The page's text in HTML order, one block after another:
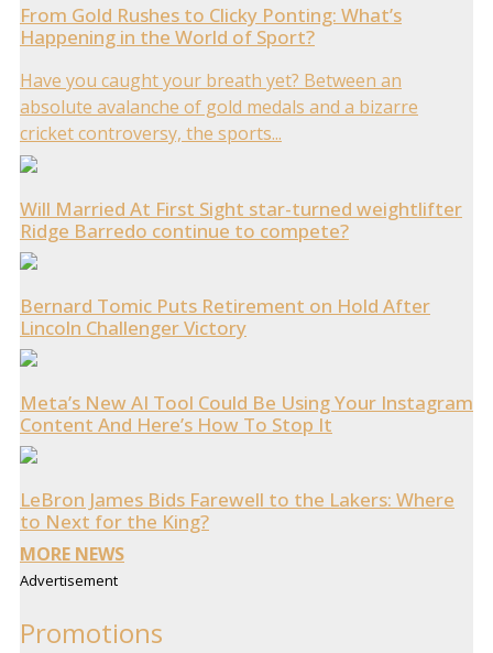
From Gold Rushes to Clicky Ponting: What’s
Happening in the World of Sport?
Have you caught your breath yet? Between an
absolute avalanche of gold medals and a bizarre
cricket controversy, the sports...
Will Married At First Sight star-turned weightlifter
Ridge Barredo continue to compete?
Bernard Tomic Puts Retirement on Hold After
Lincoln Challenger Victory
Meta’s New AI Tool Could Be Using Your Instagram
Content And Here’s How To Stop It
LeBron James Bids Farewell to the Lakers: Where
to Next for the King?
MORE NEWS
Advertisement
Promotions